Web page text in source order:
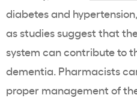
diabetes and
as studies suggest that
system can contribute to
dementia. Pharmacists
proper management of